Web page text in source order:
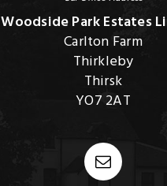
Woodside Park Estates
Carlton Farm
Thirkleby
Thirsk
YO7 2AT